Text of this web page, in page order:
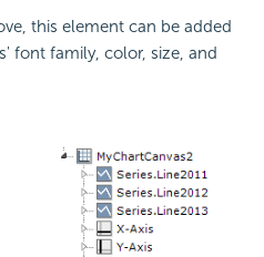
this element can be added
font family, color, size, and